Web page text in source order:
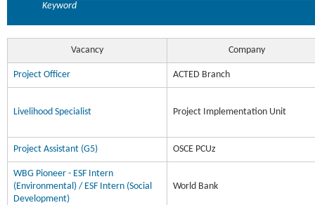
Keyword
Vacancy Company
Project Officer ACTED Branch
Livelihood Specialist Project Implementation Unit
Project Assistant (G5) OSCE PCUz
WBG Pioneer - ESF Intern
(Environmental) / ESF Intern (Social
Development)
World Bank